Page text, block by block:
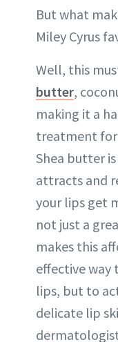
But what
Miley Cyrus
Well, this
butter,
making it a
treatment
Shea butter is
attracts and
your lips get
not just a
makes this
effective way
lips, but to
delicate lip